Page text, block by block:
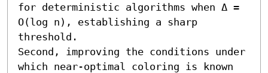
for deterministic algorithms when Δ =
O(log n), establishing a sharp
threshold.
Second, improving the conditions under
which near-optimal coloring is known